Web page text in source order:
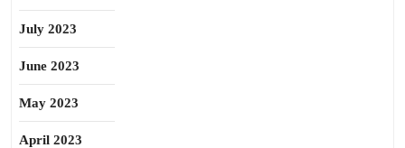
July 2023
June 2023
May 2023
April 2023